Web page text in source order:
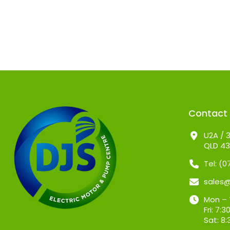
Contact
U2A /
QLD
Tel:
Mon –
Fri:
Sat: